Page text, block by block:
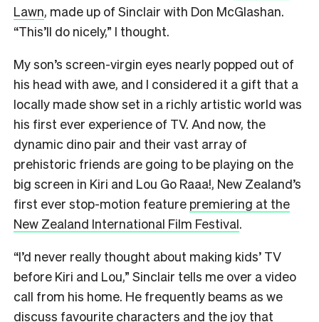
Lawn, made up of Sinclair with Don McGlashan.
“This’ll do nicely,” I thought.
My son’s screen-virgin eyes nearly popped out of
his head with awe, and I considered it a gift that a
locally made show set in a richly artistic world was
his first ever experience of TV. And now, the
dynamic dino pair and their vast array of
prehistoric friends are going to be playing on the
big screen in Kiri and Lou Go Raaa!, New Zealand’s
first ever stop-motion feature premiering at the
New Zealand International Film Festival.
“I’d never really thought about making kids’ TV
before Kiri and Lou,” Sinclair tells me over a video
call from his home. He frequently beams as we
discuss favourite characters and the joy that